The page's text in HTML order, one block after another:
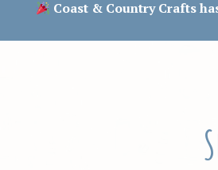
Coast & Country Crafts